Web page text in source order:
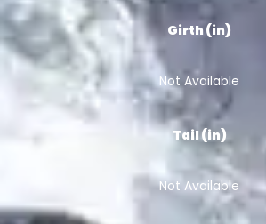
Girth (in)
Not Available
Tail (in)
Not Available